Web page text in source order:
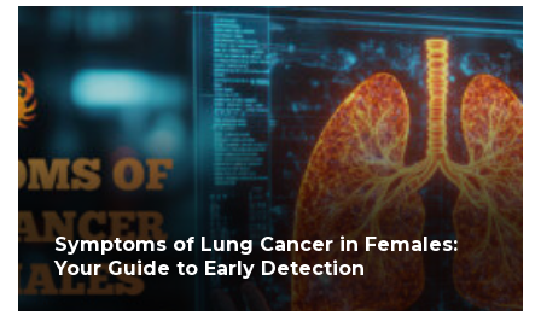
Symptoms of Lung Cancer in Females:
Your Guide to Early Detection